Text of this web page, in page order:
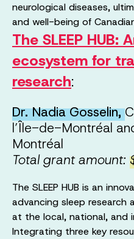
neurological diseases,
and well-being of
The SLEEP HUB:
ecosystem for
research:
Dr. Nadia Gosselin,
l’Île-de-Montréal
Montréal
Total grant amount:
The SLEEP HUB is an
advancing sleep
at the local, national, and
Integrating three key